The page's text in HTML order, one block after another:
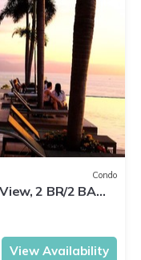
Condo
2 BR/2 BA
View Availability